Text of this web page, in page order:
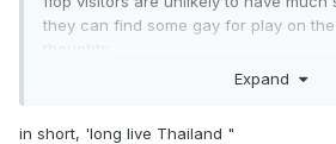
they can find some gay for play on
thoughts.
Expand
in short, 'long live Thailand "